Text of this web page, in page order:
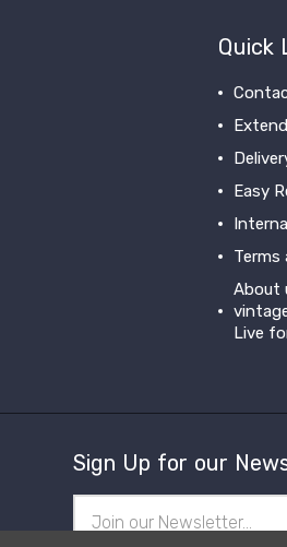
Quick
Easy
Terms
About
Live
Sign Up for our
Address